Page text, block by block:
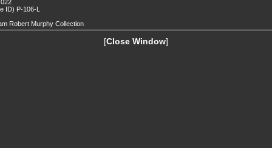
ID) P-106-L
Robert Murphy Collection
[Close Window]